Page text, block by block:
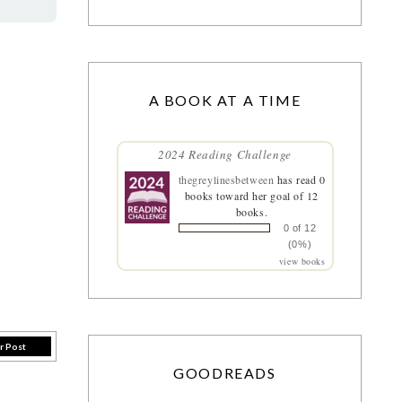
Post
A BOOK AT A TIME
2024 Reading Challenge
thegreylinesbetween has read 0
books toward her goal of 12
books.
0 of 12
(0%)
view books
GOODREADS